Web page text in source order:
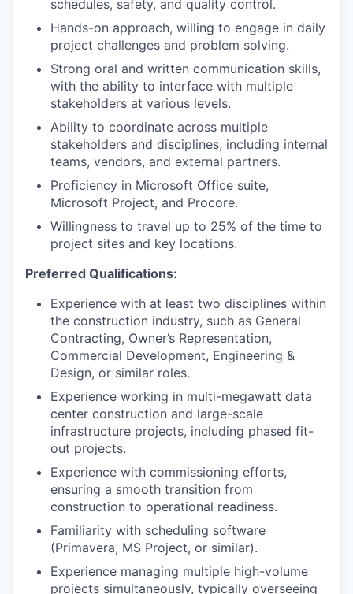
schedules, safety, and quality control.
Hands-on approach, willing to engage in daily
project challenges and problem solving.
Strong oral and written communication skills,
with the ability to interface with multiple
stakeholders at various levels.
Ability to coordinate across multiple
stakeholders and disciplines, including internal
teams, vendors, and external partners.
Proficiency in Microsoft Office suite,
Microsoft Project, and Procore.
Willingness to travel up to 25% of the time to
project sites and key locations.
Preferred Qualifications:
Experience with at least two disciplines within
the construction industry, such as General
Contracting, Owner’s Representation,
Commercial Development, Engineering &
Design, or similar roles.
Experience working in multi-megawatt data
center construction and large-scale
infrastructure projects, including phased fit-
out projects.
Experience with commissioning efforts,
ensuring a smooth transition from
construction to operational readiness.
Familiarity with scheduling software
(Primavera, MS Project, or similar).
Experience managing multiple high-volume
projects simultaneously, typically overseeing